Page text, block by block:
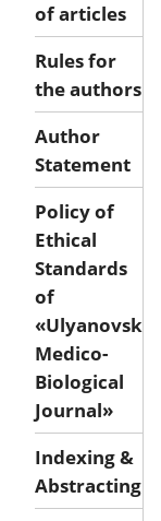
of articles
Rules for
the authors
Author
Statement
Policy of
Ethical
Standards
of
«Ulyanovsk
Medico-
Biological
Journal»
Indexing &
Abstracting